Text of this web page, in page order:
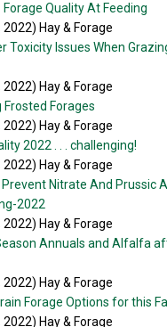
Quality At Feeding
2022) Hay & Forage
Toxicity Issues When
2022) Hay & Forage
Frosted Forages
2022) Hay & Forage
2022 . . . challenging!
2022) Hay & Forage
Nitrate And Prussic
2022
2022) Hay & Forage
Annuals and Alfalfa
2022) Hay & Forage
Forage Options for this Fall
2022) Hay & Forage